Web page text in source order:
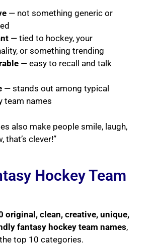
— not something generic or
— tied to hockey, your
or something trending
— easy to recall and talk
— stands out among typical
team names
also make people smile, laugh,
that’s clever!”
Hockey Team
original, clean, creative, unique,
fantasy hockey team names,
top 10 categories.